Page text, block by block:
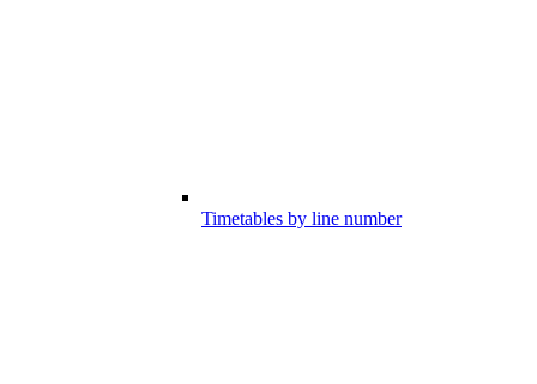
Timetables by line number